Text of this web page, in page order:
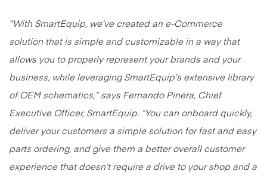
“With SmartEquip, we’ve created an e-Commerce
solution that is simple and customizable in a way that
allows you to properly represent your brands and your
business, while leveraging SmartEquip’s extensive library
of OEM schematics,” says Fernando Pinera, Chief
Executive Officer, SmartEquip. “You can onboard quickly,
deliver your customers a simple solution for fast and easy
parts ordering, and give them a better overall customer
experience that doesn’t require a drive to your shop and a